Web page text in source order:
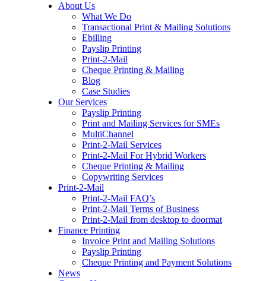
About Us
What We Do
Transactional Print & Mailing Solutions
Ebilling
Payslip Printing
Print-2-Mail
Cheque Printing & Mailing
Blog
Case Studies
Our Services
Payslip Printing
Print and Mailing Services for SMEs
MultiChannel
Print-2-Mail Services
Print-2-Mail For Hybrid Workers
Cheque Printing & Mailing
Copywriting Services
Print-2-Mail
Print-2-Mail FAQ’s
Print-2-Mail Terms of Business
Print-2-Mail from desktop to doormat
Finance Printing
Invoice Print and Mailing Solutions
Payslip Printing
Cheque Printing and Payment Solutions
News